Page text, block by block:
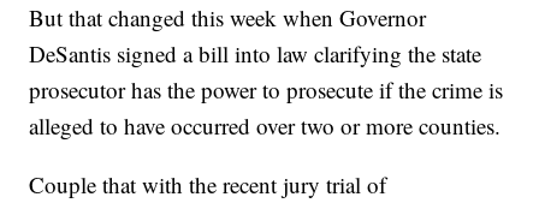
But that changed this week when Governor
DeSantis signed a bill into law clarifying the state
prosecutor has the power to prosecute if the crime is
alleged to have occurred over two or more counties.
Couple that with the recent jury trial of